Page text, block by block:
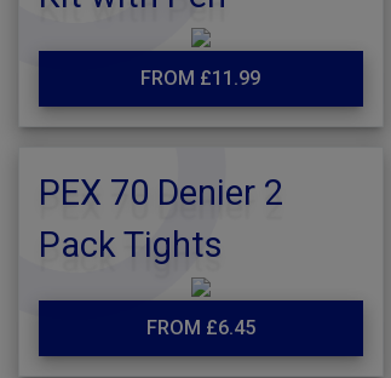
FROM £11.99
PEX 70 Denier 2
Pack Tights
FROM £6.45